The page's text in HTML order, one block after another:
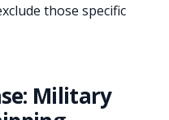
those specific
Military